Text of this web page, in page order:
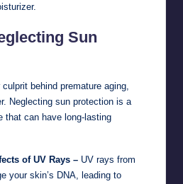
Sun
behind premature aging,
Neglecting sun protection is a
that can have long-lasting
of UV Rays – UV rays from
your skin’s DNA, leading to